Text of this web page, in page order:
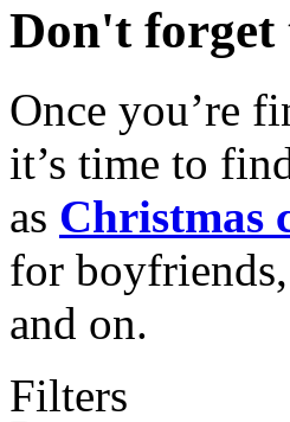
Don't forget
Once you’re
it’s time to
as Christmas
for
and on.
Filters